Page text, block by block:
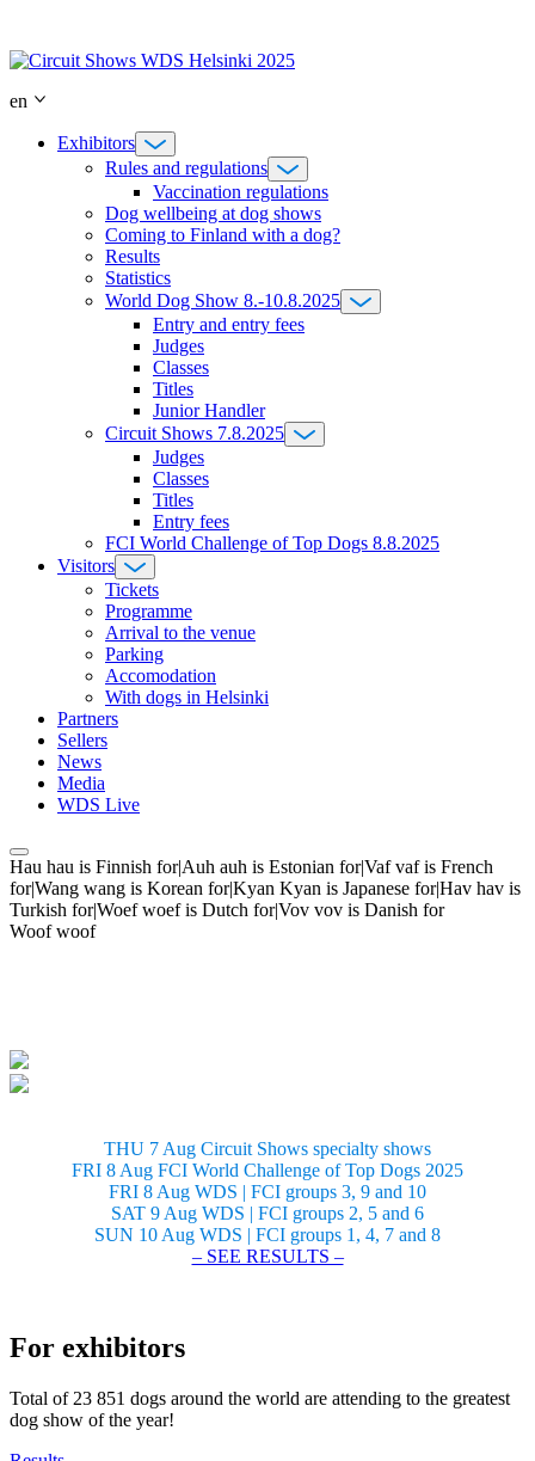
content
en
Exhibitors
Rules and regulations
Vaccination regulations
Dog wellbeing at dog shows
Coming to Finland with a dog?
Results
Statistics
World Dog Show 8.-10.8.2025
Entry and entry fees
Judges
Classes
Titles
Junior Handler
Circuit Shows 7.8.2025
Judges
Classes
Titles
Entry fees
FCI World Challenge of Top Dogs 8.8.2025
Visitors
Tickets
Programme
Arrival to the venue
Parking
Accomodation
With dogs in Helsinki
Partners
Sellers
News
Media
WDS Live
Hau hau is Finnish for|Auh auh is Estonian for|Vaf vaf is French
for|Wang wang is Korean for|Kyan Kyan is Japanese for|Hav hav is
Turkish for|Woef woef is Dutch for|Vov vov is Danish for
Woof woof
THU 7 Aug Circuit Shows specialty shows
FRI 8 Aug FCI World Challenge of Top Dogs 2025
FRI 8 Aug WDS | FCI groups 3, 9 and 10
SAT 9 Aug WDS | FCI groups 2, 5 and 6
SUN 10 Aug WDS | FCI groups 1, 4, 7 and 8
– SEE RESULTS –
For exhibitors
Total of 23 851 dogs around the world are attending to the greatest
dog show of the year!